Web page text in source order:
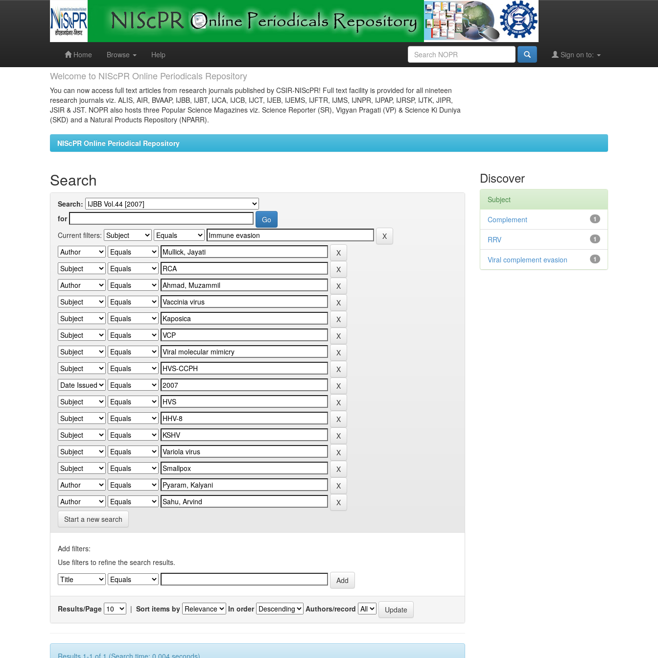
Home
Browse Help Sign on to:
Welcome to NIScPR Online Periodicals Repository
You can now access full text articles from research journals published by CSIR-NIScPR! Full text facility is provided for all nineteen
research journals viz. ALIS, AIR, BVAAP, IJBB, IJBT, IJCA, IJCB, IJCT, IJEB, IJEMS, IJFTR, IJMS, IJNPR, IJPAP, IJRSP, IJTK, JIPR,
JSIR & JST. NOPR also hosts three Popular Science Magazines viz. Science Reporter (SR), Vigyan Pragati (VP) & Science Ki Duniya
(SKD) and a Natural Products Repository (NPARR).
NIScPR Online Periodical Repository
Search
Search:
for
Current filters:
Start a new search
Add filters:
Use filters to refine the search results.
Results/Page | Sort items by In order Authors/record
Results 1-1 of 1 (Search time: 0.004 seconds).
Discover
Subject
1
Complement
1
RRV
1
Viral complement evasion